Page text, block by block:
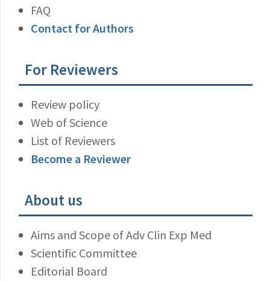
FAQ
Contact for Authors
For Reviewers
Review policy
Web of Science
List of Reviewers
Become a Reviewer
About us
Aims and Scope of Adv Clin Exp Med
Scientific Committee
Editorial Board